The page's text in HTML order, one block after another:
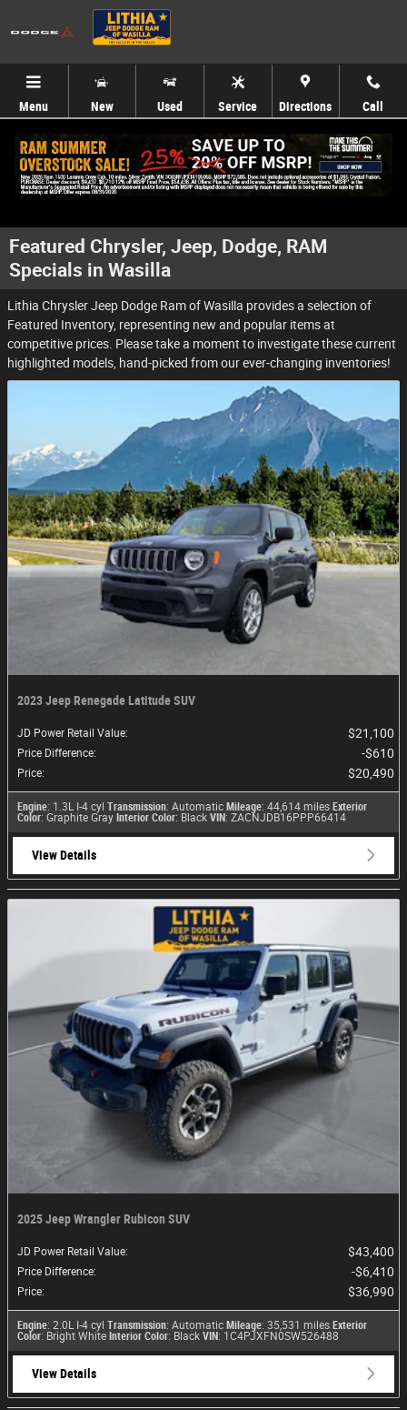
Skip to main content
Menu New Used Service Directions Call
Featured Chrysler, Jeep, Dodge, RAM
Specials in Wasilla
Lithia Chrysler Jeep Dodge Ram of Wasilla provides a selection of
Featured Inventory, representing new and popular items at
competitive prices. Please take a moment to investigate these current
highlighted models, hand-picked from our ever-changing inventories!
2023 Jeep Renegade Latitude SUV
JD Power Retail Value: $21,100
Price Difference: $610
Price: $20,490
Engine: 1.3L I-4 cyl Transmission: Automatic Mileage: 44,614 miles Exterior
Color: Graphite Gray Interior Color: Black VIN: ZACNJDB16PPP66414
View Details
2025 Jeep Wrangler Rubicon SUV
JD Power Retail Value: $43,400
Price Difference: $6,410
Price: $36,990
Engine: 2.0L I-4 cyl Transmission: Automatic Mileage: 35,531 miles Exterior
Color: Bright White Interior Color: Black VIN: 1C4PJXFN0SW526488
View Details